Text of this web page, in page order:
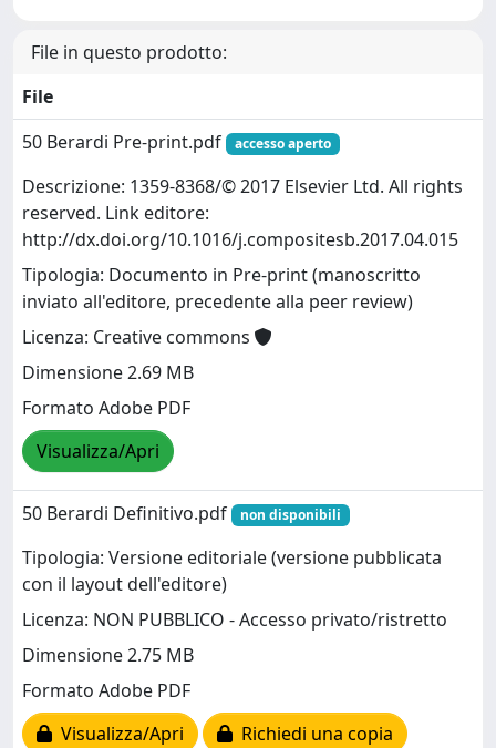
File in questo prodotto:
File
50 Berardi Pre-print.pdf
accesso aperto
Descrizione: 1359-8368/© 2017 Elsevier Ltd. All rights
reserved. Link editore:
http://dx.doi.org/10.1016/j.compositesb.2017.04.015
Tipologia: Documento in Pre-print (manoscritto
inviato all'editore, precedente alla peer review)
Licenza: Creative commons
Dimensione 2.69 MB
Formato Adobe PDF
Visualizza/Apri
50 Berardi Definitivo.pdf non disponibili
Tipologia: Versione editoriale (versione pubblicata
con il layout dell'editore)
Licenza: NON PUBBLICO - Accesso privato/ristretto
Dimensione 2.75 MB
Formato Adobe PDF
Visualizza/Apri
Richiedi una copia